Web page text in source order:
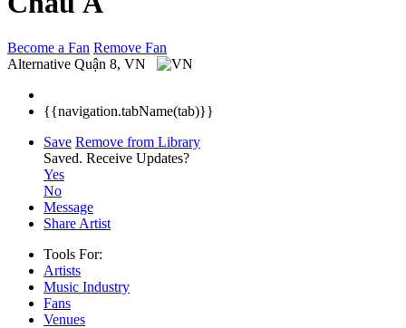
Become a Fan Remove Fan
Alternative Quận 8, VN
{{navigation.tabName(tab)}}
Save Remove from Library
Saved. Receive Updates?
Yes
No
Message
Share Artist
Tools For:
Artists
Music Industry
Fans
Venues